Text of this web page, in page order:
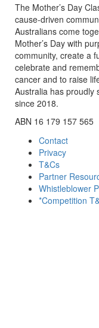
The Mother’s Day
cause-driven
Australians come
Mother’s Day with
community, create a
celebrate and
cancer and to raise
Australia has proudly
since 2018.
ABN 16 179 157 565
Contact
Privacy
T&Cs
Partner
Whistleblower
*Competition